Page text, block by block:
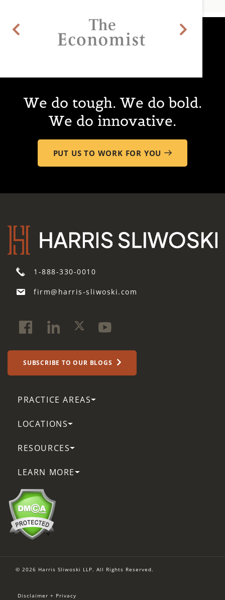
We do tough. We do bold.
We do innovative.
PUT US TO WORK FOR YOU
1-888-330-0010
firm@harris-sliwoski.com
SUBSCRIBE TO OUR BLOGS
PRACTICE AREAS
LOCATIONS
RESOURCES
LEARN MORE
© 2026 Harris Sliwoski LLP. All Rights Reserved.
Disclaimer + Privacy